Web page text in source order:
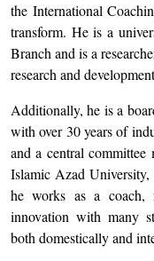
the International
transform. He is a
Branch and is a
research and
Additionally, he is a
with over 30 years of
and a central
Islamic Azad University,
he works as a coach,
innovation with many
both domestically and